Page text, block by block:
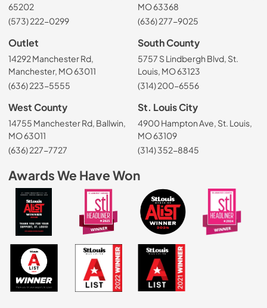
65202
(573) 222-0299
MO 63368
(636) 277-9025
Outlet
14292 Manchester Rd,
Manchester, MO 63011
(636) 223-5555
South County
5757 S Lindbergh Blvd, St.
Louis, MO 63123
(314) 200-6556
West County
14755 Manchester Rd, Ballwin,
MO 63011
(636) 227-7727
St. Louis City
4900 Hampton Ave, St. Louis,
MO 63109
(314) 352-8845
Awards We Have Won